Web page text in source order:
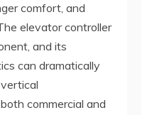
comfort, and
elevator controller
and its
can dramatically
commercial and